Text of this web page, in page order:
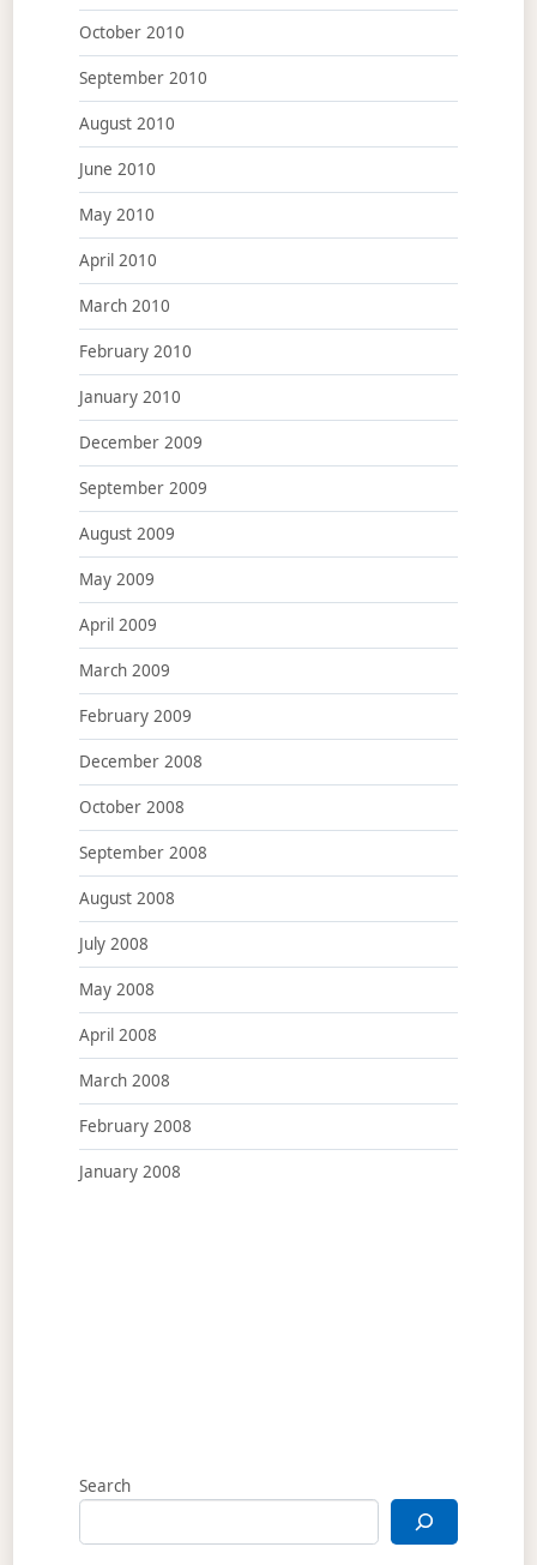
October 2010
September 2010
August 2010
June 2010
May 2010
April 2010
March 2010
February 2010
January 2010
December 2009
September 2009
August 2009
May 2009
April 2009
March 2009
February 2009
December 2008
October 2008
September 2008
August 2008
July 2008
May 2008
April 2008
March 2008
February 2008
January 2008
Search